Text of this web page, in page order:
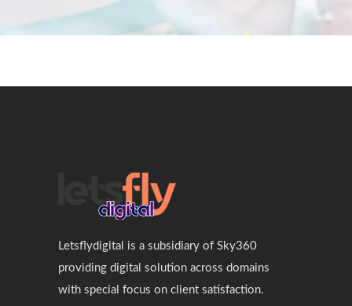
Letsflydigital is a subsidiary of Sky360
providing digital solution across domains
with special focus on client satisfaction.